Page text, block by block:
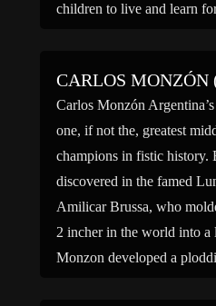
children to live and learn
CARLOS MONZÓN
Carlos Monzón
one, if not the, greatest
champions in fistic history.
discovered in the famed
Amilicar Brussa, who
2 incher in the world into a
Monzon developed a